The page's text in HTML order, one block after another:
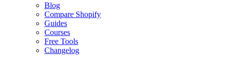
Blog
Compare Shopify
Guides
Courses
Free Tools
Changelog